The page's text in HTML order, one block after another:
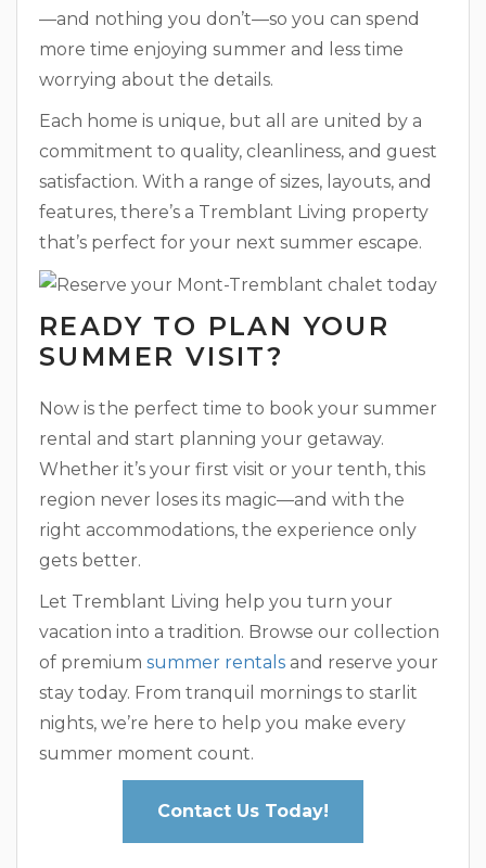
—and nothing you don’t—so you can spend
more time enjoying summer and less time
worrying about the details.
Each home is unique, but all are united by a
commitment to quality, cleanliness, and guest
satisfaction. With a range of sizes, layouts, and
features, there’s a Tremblant Living property
that’s perfect for your next summer escape.
READY TO PLAN YOUR
SUMMER VISIT?
Now is the perfect time to book your summer
rental and start planning your getaway.
Whether it’s your first visit or your tenth, this
region never loses its magic—and with the
right accommodations, the experience only
gets better.
Let Tremblant Living help you turn your
vacation into a tradition. Browse our collection
of premium summer rentals and reserve your
stay today. From tranquil mornings to starlit
nights, we’re here to help you make every
summer moment count.
Contact Us Today!